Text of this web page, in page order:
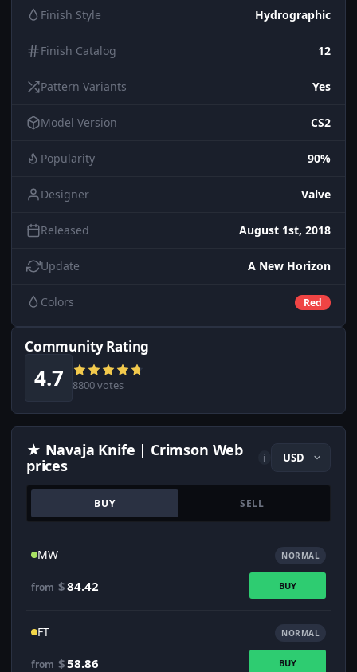
Finish Style Hydrographic
Finish Catalog 12
Pattern Variants Yes
Model Version CS2
Popularity 90%
Designer Valve
Released August 1st, 2018
Update A New Horizon
Colors Red
Community Rating
4.7 8800 votes
★ Navaja Knife | Crimson Web
prices
i
BUY SELL
MW NORMAL
from $84.42 BUY
FT NORMAL
from $58.86 BUY